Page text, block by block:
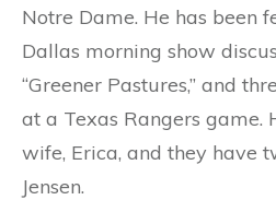
Notre Dame. He has been
Dallas morning show
“Greener Pastures,” and
at a Texas Rangers game.
wife, Erica, and they have
Jensen.